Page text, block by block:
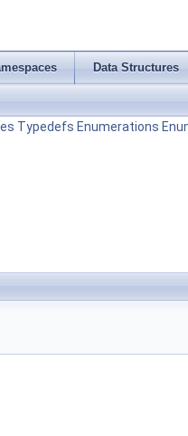
Data Structures
Typedefs Enumerations